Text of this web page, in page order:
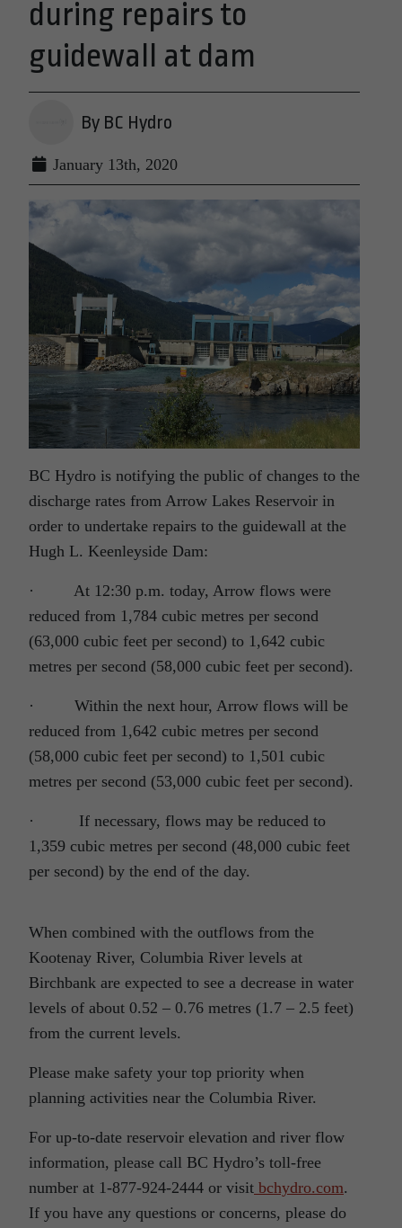
during repairs to
guidewall at dam
By BC Hydro
January 13th, 2020
BC Hydro is notifying the public of changes to the
discharge rates from Arrow Lakes Reservoir in
order to undertake repairs to the guidewall at the
Hugh L. Keenleyside Dam:
·
At 12:30 p.m. today, Arrow flows were
reduced from 1,784 cubic metres per second
(63,000 cubic feet per second) to 1,642 cubic
metres per second (58,000 cubic feet per second).
·
Within the next hour, Arrow flows will be
reduced from 1,642 cubic metres per second
(58,000 cubic feet per second) to 1,501 cubic
metres per second (53,000 cubic feet per second).
·
If necessary, flows may be reduced to
1,359 cubic metres per second (48,000 cubic feet
per second) by the end of the day.
When combined with the outflows from the
Kootenay River, Columbia River levels at
Birchbank are expected to see a decrease in water
levels of about 0.52 – 0.76 metres (1.7 – 2.5 feet)
from the current levels.
Please make safety your top priority when
planning activities near the Columbia River.
For up-to-date reservoir elevation and river flow
information, please call BC Hydro’s toll-free
number at 1-877-924-2444 or visit bchydro.com.
If you have any questions or concerns, please do